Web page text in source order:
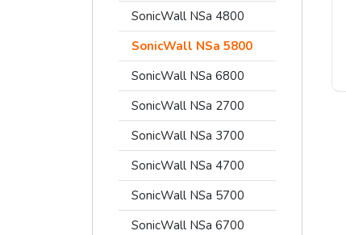
SonicWall NSa 4800
SonicWall NSa 5800
SonicWall NSa 6800
SonicWall NSa 2700
SonicWall NSa 3700
SonicWall NSa 4700
SonicWall NSa 5700
SonicWall NSa 6700